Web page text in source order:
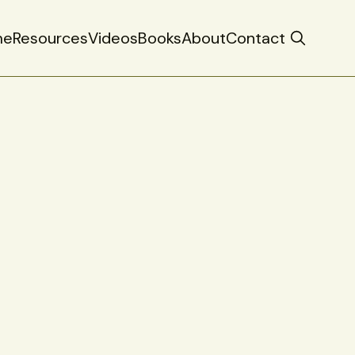
ResourcesVideosBooksAboutContact